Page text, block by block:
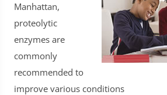
Manhattan,
proteolytic
enzymes are
commonly
recommended to
improve various conditions